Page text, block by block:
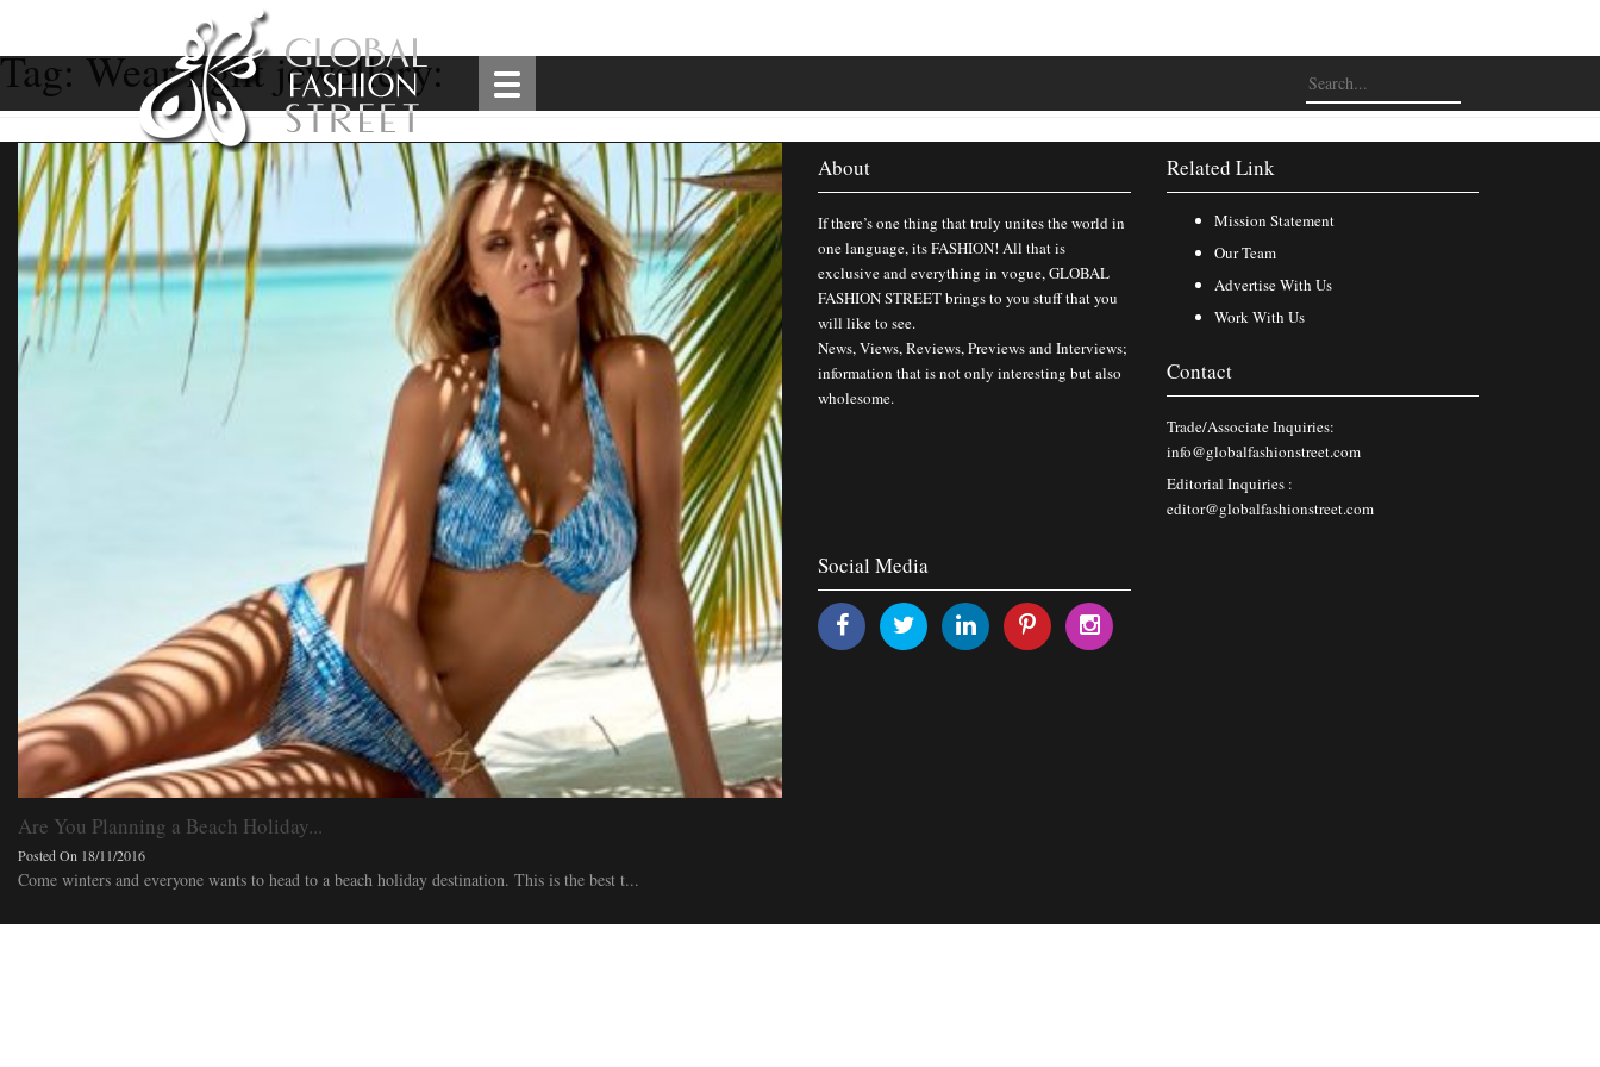
Tag:Wear light jewellery:
Are You Planning a Beach Holiday...
Posted On 18/11/2016
Come winters and everyone wants to head to a beach holiday destination. This is the best t...
About
If there’s one thing that truly unites the world in
one language, its FASHION! All that is
exclusive and everything in vogue, GLOBAL
FASHION STREET brings to you stuff that you
will like to see.
News, Views, Reviews, Previews and Interviews;
information that is not only interesting but also
wholesome.
Related Link
Mission Statement
Our Team
Advertise With Us
Work With Us
Contact
Trade/Associate Inquiries:
info@globalfashionstreet.com
Editorial Inquiries :
editor@globalfashionstreet.com
Social Media